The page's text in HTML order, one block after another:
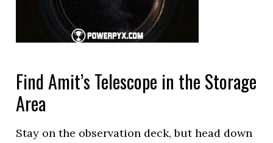
Find Amit’s Telescope in the Storage
Area
Stay on the observation deck, but head down